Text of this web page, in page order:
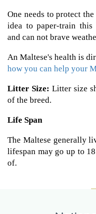
One needs to protect
idea to paper-train this
and can not brave
An Maltese's health is
how you can help your
Litter Size: Litter size
of the breed.
Life Span
The Maltese generally
lifespan may go up to
of.